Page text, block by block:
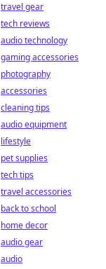
travel gear
tech reviews
audio technology
gaming accessories
photography
accessories
cleaning tips
audio equipment
lifestyle
pet supplies
tech tips
travel accessories
back to school
home decor
audio gear
audio